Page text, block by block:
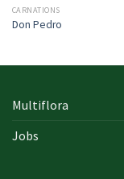
CARNATIONS
Don Pedro
Multiflora
Jobs